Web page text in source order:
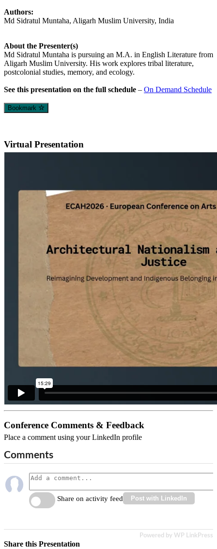
Authors:
Md Sidratul Muntaha, Aligarh Muslim University, India
About the Presenter(s)
Md Sidratul Muntaha is pursuing an M.A. in English Literature from
Aligarh Muslim University. His work explores tribal literature,
postcolonial studies, memory, and ecology.
See this presentation on the full schedule – On Demand Schedule
Bookmark
Virtual Presentation
Conference Comments & Feedback
Place a comment using your LinkedIn profile
Comments
Share on activity feed Post with LinkedIn
Powered by WP LinkPress
Share this Presentation